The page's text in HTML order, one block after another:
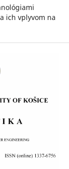
ich vplyvom na